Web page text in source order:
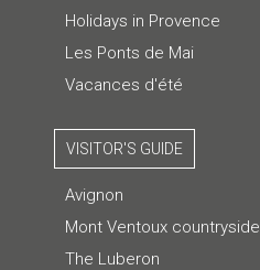
Holidays in Provence
Les Ponts de Mai
Vacances d'été
VISITOR'S GUIDE
Avignon
Mont Ventoux countryside
The Luberon